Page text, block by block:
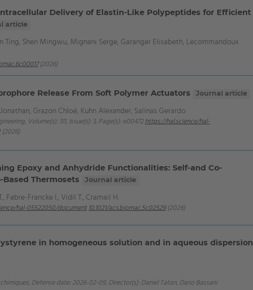
Delivery of Elastin-Like Polypeptides for Efficient
article
Ting, Shen Mingwu, Mignani Serge, Garanger Elisabeth, Lecommandoux
(2026)
Release From Soft Polymer Actuators Journal article
Grazon Chloé, Kuhn Alexander, Salinas Gerardo
Volume(s): 311, Issue(s): 3, Page(s): e00472 https://hal.science/hal-
(2026)
Epoxy and Anhydride Functionalities: Self-and Co-
Thermosets
Journal article
Fabre-Francke I., Vidil T., Cramail H.
hal-05522050/document 10.1021/acs.biomac.5c02529(2026)
in homogeneous solution and in aqueous dispersion
Defense date: 2026-02-09, Director(s): Daniel Taton, Dario Bassani